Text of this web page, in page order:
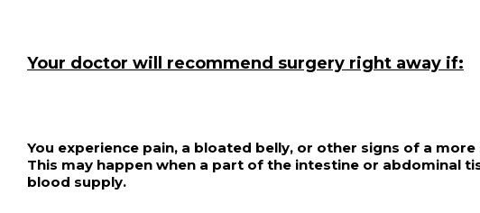
Your doctor will recommend surgery right away if:
You experience pain, a bloated belly, or other signs of a
This may happen when a part of the intestine or abdominal
blood supply.